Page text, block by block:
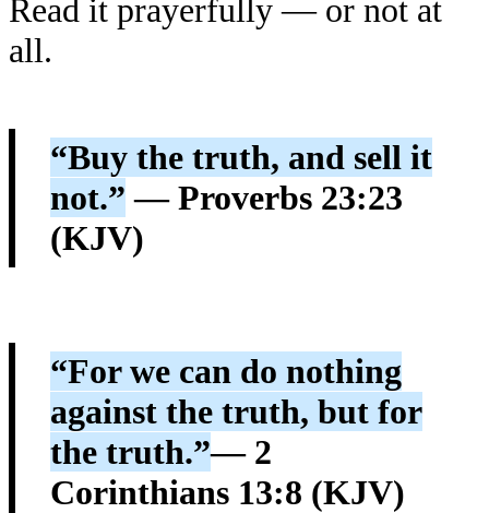
Read it prayerfully — or not at
all.
“Buy the truth, and sell it
not.” — Proverbs 23:23
(KJV)
“For we can do nothing
against the truth, but for
the truth.”— 2
Corinthians 13:8 (KJV)